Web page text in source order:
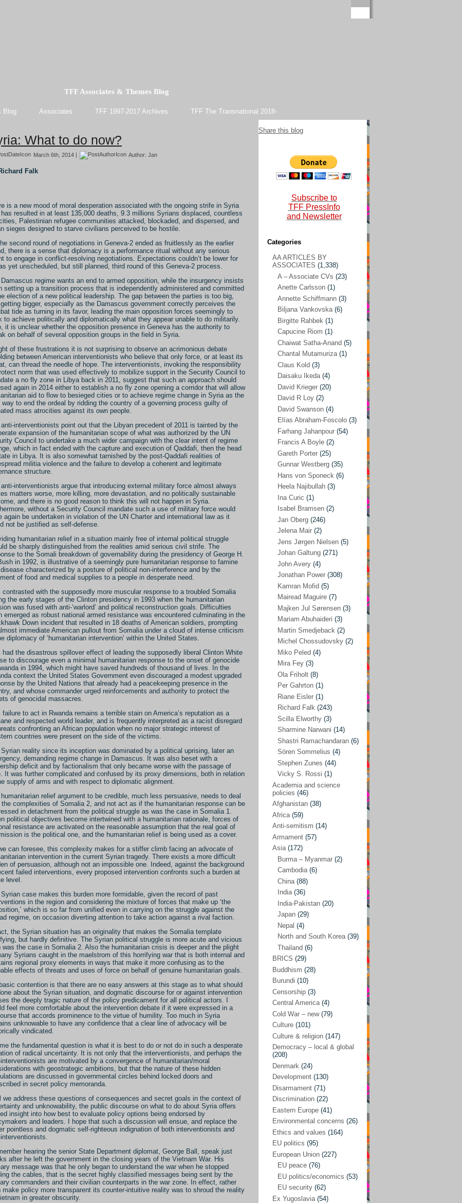
TFF Associates & Themes Blog
Blog Associates TFF 1997-2017 Archives TFF The Transnational 2018-
What to do now?
March 6th, 2014 | Author: Jan
Falk
is a new mood of moral desperation associated with the ongoing strife in Syria
resulted in at least 135,000 deaths, 9.3 millions Syrians displaced, countless
Palestinian refugee communities attacked, blockaded, and dispersed, and
sieges designed to starve civilians perceived to be hostile.
second round of negotiations in Geneva-2 ended as fruitlessly as the earlier
there is a sense that diplomacy is a performance ritual without any serious
to engage in conflict-resolving negotiations. Expectations couldn’t be lower for
yet unscheduled, but still planned, third round of this Geneva-2 process.
regime wants an end to armed opposition, while the insurgency insists
setting up a transition process that is independently administered and committed
election of a new political leadership. The gap between the parties is too big,
bigger, especially as the Damascus government correctly perceives the
tide as turning in its favor, leading the main opposition forces seemingly to
to achieve politically and diplomatically what they appear unable to do militarily.
it is unclear whether the opposition presence in Geneva has the authority to
on behalf of several opposition groups in the field in Syria.
of these frustrations it is not surprising to observe an acrimonious debate
between American interventionists who believe that only force, or at least its
can thread the needle of hope. The interventionists, invoking the responsibility
norm that was used effectively to mobilize support in the Security Council to
a no fly zone in Libya back in 2011, suggest that such an approach should
again in 2014 either to establish a no fly zone opening a corridor that will allow
aid to flow to besieged cities or to achieve regime change in Syria as the
way to end the ordeal by ridding the country of a governing process guilty of
mass atrocities against its own people.
interventionists point out that the Libyan precedent of 2011 is tainted by the
expansion of the humanitarian scope of what was authorized by the UN
Council to undertake a much wider campaign with the clear intent of regime
which in fact ended with the capture and execution of Qaddafi, then the head
in Libya. It is also somewhat tarnished by the post-Qaddafi realities of
militia violence and the failure to develop a coherent and legitimate
structure.
interventionists argue that introducing external military force almost always
matters worse, more killing, more devastation, and no politically sustainable
and there is no good reason to think this will not happen in Syria.
without a Security Council mandate such a use of military force would
again be undertaken in violation of the UN Charter and international law as it
not be justified as self-defense.
humanitarian relief in a situation mainly free of internal political struggle
be sharply distinguished from the realities amid serious civil strife. The
to the Somali breakdown of governability during the presidency of George H.
in 1992, is illustrative of a seemingly pure humanitarian response to famine
characterized by a posture of political non-interference and by the
of food and medical supplies to a people in desperate need.
contrasted with the supposedly more muscular response to a troubled Somalia
the early stages of the Clinton presidency in 1993 when the humanitarian
was fused with anti-‘warlord’ and political reconstruction goals. Difficulties
emerged as robust national armed resistance was encountered culminating in the
Down incident that resulted in 18 deaths of American soldiers, prompting
immediate American pullout from Somalia under a cloud of intense criticism
diplomacy of ‘humanitarian intervention’ within the United States.
had the disastrous spillover effect of leading the supposedly liberal Clinton White
to discourage even a minimal humanitarian response to the onset of genocide
in 1994, which might have saved hundreds of thousand of lives. In the
context the United States Government even discouraged a modest upgraded
by the United Nations that already had a peacekeeping presence in the
and whose commander urged reinforcements and authority to protect the
of genocidal massacres.
failure to act in Rwanda remains a terrible stain on America’s reputation as a
and respected world leader, and is frequently interpreted as a racist disregard
confronting an African population when no major strategic interest of
countries were present on the side of the victims.
reality since its inception was dominated by a political uprising, later an
demanding regime change in Damascus. It was also beset with a
deficit and by factionalism that only became worse with the passage of
It was further complicated and confused by its proxy dimensions, both in relation
supply of arms and with respect to diplomatic alignment.
relief argument to be credible, much less persuasive, needs to deal
the complexities of Somalia 2, and not act as if the humanitarian response can be
in detachment from the political struggle as was the case in Somalia 1.
political objectives become intertwined with a humanitarian rationale, forces of
resistance are activated on the reasonable assumption that the real goal of
is the political one, and the humanitarian relief is being used as a cover.
can foresee, this complexity makes for a stiffer climb facing an advocate of
intervention in the current Syrian tragedy. There exists a more difficult
of persuasion, although not an impossible one. Indeed, against the background
failed interventions, every proposed intervention confronts such a burden at
level.
case makes this burden more formidable, given the record of past
in the region and considering the mixture of forces that make up ‘the
which is so far from unified even in carrying on the struggle against the
regime, on occasion diverting attention to take action against a rival faction.
the Syrian situation has an originality that makes the Somalia template
but hardly definitive. The Syrian political struggle is more acute and vicious
was the case in Somalia 2. Also the humanitarian crisis is deeper and the plight
Syrians caught in the maelstrom of this horrifying war that is both internal and
regional proxy elements in ways that make it more confusing as to the
effects of threats and uses of force on behalf of genuine humanitarian goals.
contention is that there are no easy answers at this stage as to what should
about the Syrian situation, and dogmatic discourse for or against intervention
the deeply tragic nature of the policy predicament for all political actors. I
feel more comfortable about the intervention debate if it were expressed in a
that accords prominence to the virtue of humility. Too much in Syria
unknowable to have any confidence that a clear line of advocacy will be
vindicated.
the fundamental question is what it is best to do or not do in such a desperate
of radical uncertainty. It is not only that the interventionists, and perhaps the
are motivated by a convergence of humanitarian/moral
with geostrategic ambitions, but that the nature of these hidden
are discussed in governmental circles behind locked doors and
in secret policy memoranda.
we address these questions of consequences and secret goals in the context of
and unknowability, the public discourse on what to do about Syria offers
insight into how best to evaluate policy options being endorsed by
and leaders. I hope that such a discussion will ensue, and replace the
pointless and dogmatic self-righteous indignation of both interventionists and
hearing the senior State Department diplomat, George Ball, speak just
after he left the government in the closing years of the Vietnam War. His
message was that he only began to understand the war when he stopped
the cables, that is the secret highly classified messages being sent by the
commanders and their civilian counterparts in the war zone. In effect, rather
make policy more transparent its counter-intuitive reality was to shroud the reality
in greater obscurity.
Share this blog
Subscribe to
TFF PressInfo
and Newsletter
Categories
AA ARTICLES BY ASSOCIATES
A – Associate CVs (23)
Anette Carlsson(1)
Biljana Vankovska(6)
Birgitte Rahbek (1)
Capucine Riom (1)
Chaiwat Satha-Anand
(1)
Claus Kold(3)
Daisaku Ikeda(4)
David Krieger (20)
David R Loy(2)
Elías Abraham-Foscolo(3)
Farhang Jahanpour(54)
Francis A Boyle
Gareth Porter(25)
(35)
Hans von Sponeck(6)
Heela Najibullah(3)
Ina Curic
Isabel Bramsen(2)
Jan Oberg
Jelena Mair (2)
Jens Jørgen Nielsen(5)
Johan Galtung (271)
John Avery(4)
(308)
Kamran Mofid (5)
Mairead Maguire(7)
Mariam Abuhaideri(3)
Martin Smedjeback(2)
Michel Chossudovsky(2)
Miko Peled (4)
Mira Fey(3)
Ola Friholt(8)
Per Gahrton(1)
Riane Eisler(1)
(243)
Scilla Elworthy(3)
Sharmine Narwani(14)
Shastri Ramachandaran
Sören Sommelius(4)
(44)
Vicky S. Rossi (1)
Academia and science policies
Afghanistan (38)
Africa (59)
Anti-semitism (14)
Armament(57)
Asia (172)
Burma – Myanmar (2)
Cambodia(6)
China (88)
India(36)
Japan(29)
Nepal(4)
North and South Korea(39)
Thailand(6)
AA ARTICLES BY
ASSOCIATES (1,338)
A – Associate CVs (23)
Anette Carlsson (1)
Annette Schiffmann (3)
Biljana Vankovska(6)
Birgitte Rahbek (1)
Capucine Riom (1)
Chaiwat Satha-Anand (5)
Chantal Mutamuriza(1)
Claus Kold (3)
Daisaku Ikeda(4)
David Krieger (20)
David R Loy (2)
David Swanson (4)
Elías Abraham-Foscolo (3)
Farhang Jahanpour (54)
Francis A Boyle (2)
Gareth Porter (25)
Gunnar Westberg (35)
Hans von Sponeck (6)
Heela Najibullah (3)
Ina Curic (1)
Isabel Bramsen (2)
Jan Oberg (246)
Jelena Mair (2)
Jens Jørgen Nielsen (5)
Johan Galtung (271)
John Avery (4)
Jonathan Power (308)
Kamran Mofid (5)
Mairead Maguire (7)
Majken Jul Sørensen (3)
Mariam Abuhaideri (3)
Martin Smedjeback (2)
Michel Chossudovsky (2)
Miko Peled (4)
Mira Fey (3)
Ola Friholt (8)
Per Gahrton (1)
Riane Eisler (1)
Richard Falk (243)
Scilla Elworthy (3)
Sharmine Narwani (14)
Shastri Ramachandaran (6)
Sören Sommelius (4)
Stephen Zunes (44)
Vicky S. Rossi (1)
Academia and science
policies (46)
Afghanistan (38)
Africa (59)
Anti-semitism (14)
Armament (57)
Asia(172)
Burma – Myanmar (2)
Cambodia(6)
China (88)
India(36)
India-Pakistan (20)
Japan (29)
Nepal (4)
North and South Korea(39)
Thailand (6)
BRICS (29)
Buddhism (28)
Burundi (10)
Censorship (3)
Central America(4)
Cold War – new(79)
Culture (101)
Culture & religion (147)
Democracy – local & global
(208)
Denmark (24)
Development (130)
Disarmament (71)
Discrimination (22)
Eastern Europe (41)
Environmental concerns (26)
Ethics and values (164)
EU politics (95)
European Union (227)
EU peace (76)
EU politics/economics (53)
EU security (62)
Ex Yugoslavia (54)